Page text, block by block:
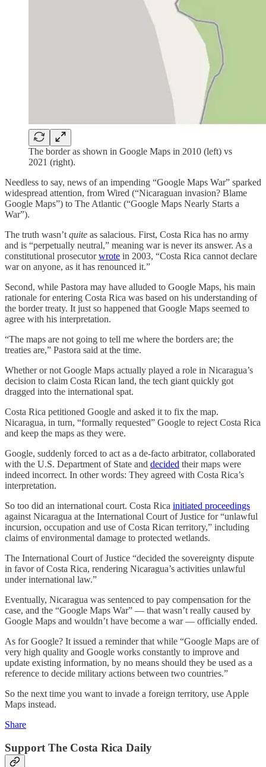
The border as shown in Google Maps in 2010 (left) vs
2021 (right).
Needless to say, news of an impending “Google Maps War” sparked
widespread attention, from Wired (“Nicaraguan invasion? Blame
Google Maps”) to The Atlantic (“Google Maps Nearly Starts a
War”).
The truth wasn’t quite as salacious. First, Costa Rica has no army
and is “perpetually neutral,” meaning war is never its answer. As a
constitutional prosecutorwrote in 2003, “Costa Rica cannot declare
war on anyone, as it has renounced it.”
Second, while Pastora may have alluded to Google Maps, his main
rationale for entering Costa Rica was based on his understanding of
the border treaty. It just so happened that Google Maps seemed to
agree with his interpretation.
“The maps are not going to tell me where the borders are; the
treaties are,” Pastora said at the time.
Whether or not Google Maps actually played a role in Nicaragua’s
decision to claim Costa Rican land, the tech giant quickly got
dragged into the international spat.
Costa Rica petitioned Google and asked it to fix the map.
Nicaragua, in turn, “formally requested” Google to reject Costa Rica
and keep the maps as they were.
Google, suddenly forced to act as a de-facto arbitrator, collaborated
with the U.S. Department of State and decided their maps were
indeed incorrect. In other words: They agreed with Costa Rica’s
interpretation.
So too did an international court. Costa Rica initiated proceedings
against Nicaragua at the International Court of Justice for “unlawful
incursion, occupation and use of Costa Rican territory,” including
claims of environmental damage to protected wetlands.
The International Court of Justice “decided the sovereignty dispute
in favor of Costa Rica, rendering Nicaragua’s activities unlawful
under international law.”
Eventually, Nicaragua was sentenced to pay compensation for the
case, and the “Google Maps War” — that wasn’t really caused by
Google Maps and wouldn’t have become a war — officially ended.
As for Google? It issued a reminder that while “Google Maps are of
very high quality and Google works constantly to improve and
update existing information, by no means should they be used as a
reference to decide military actions between two countries.”
So the next time you want to invade a foreign territory, use Apple
Maps instead.
Share
Support The Costa Rica Daily